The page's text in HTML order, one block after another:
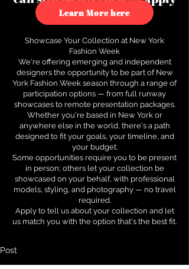
to see how.
Learn More here
Showcase Your Collection at New York
Fashion Week
We're offering emerging and independent
designers the opportunity to be part of New
York Fashion Week season through a range of
participation options — from full runway
showcases to remote presentation packages.
Whether you're based in New York or
anywhere else in the world, there's a path
designed to fit your goals, your timeline, and
your budget.
Some opportunities require you to be present
in person; others let your collection be
showcased on your behalf, with professional
models, styling, and photography — no travel
required.
Apply to tell us about your collection and let
us match you with the option that's the best fit.
Post